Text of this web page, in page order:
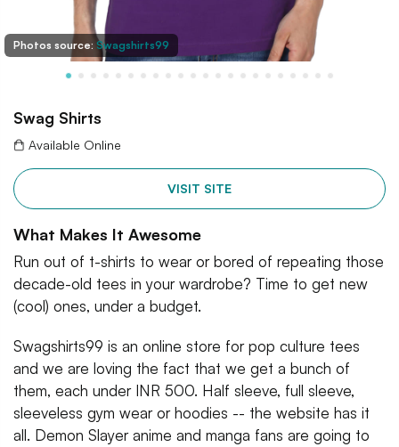
Photos source: Swagshirts99
Swag Shirts
Available Online
VISIT SITE
What Makes It Awesome
Run out of t-shirts to wear or bored of repeating those
decade-old tees in your wardrobe? Time to get new
(cool) ones, under a budget.
Swagshirts99 is an online store for pop culture tees
and we are loving the fact that we get a bunch of
them, each under INR 500. Half sleeve, full sleeve,
sleeveless gym wear or hoodies -- the website has it
all. Demon Slayer anime and manga fans are going to